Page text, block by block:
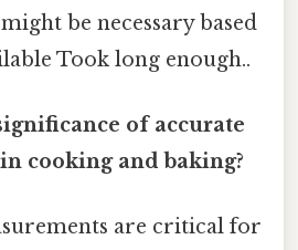
be necessary based
Took long enough..
of accurate
cooking and baking?
are critical for